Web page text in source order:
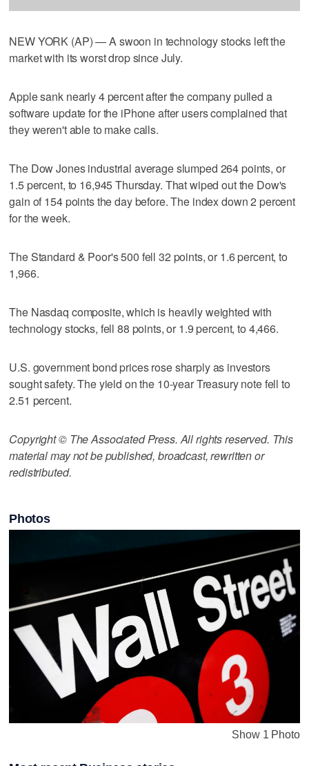
NEW YORK (AP) — A swoon in technology stocks left the
market with its worst drop since July.
Apple sank nearly 4 percent after the company pulled a
software update for the iPhone after users complained that
they weren't able to make calls.
The Dow Jones industrial average slumped 264 points, or
1.5 percent, to 16,945 Thursday. That wiped out the Dow's
gain of 154 points the day before. The index down 2 percent
for the week.
The Standard & Poor's 500 fell 32 points, or 1.6 percent, to
1,966.
The Nasdaq composite, which is heavily weighted with
technology stocks, fell 88 points, or 1.9 percent, to 4,466.
U.S. government bond prices rose sharply as investors
sought safety. The yield on the 10-year Treasury note fell to
2.51 percent.
Copyright © The Associated Press. All rights reserved. This
material may not be published, broadcast, rewritten or
redistributed.
Photos
Show 1 Photo